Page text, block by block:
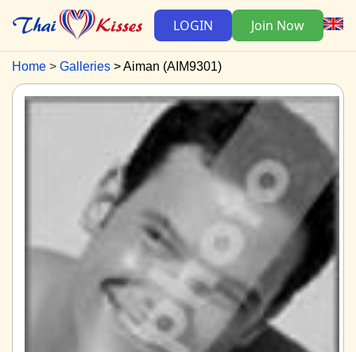
LOGIN Join Now
Home Galleries Aiman (AIM9301)